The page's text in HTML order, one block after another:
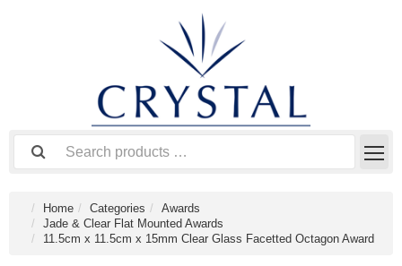
Home Categories
Awards
Jade & Clear Flat Mounted Awards
11.5cm x 11.5cm x 15mm Clear Glass Facetted Octagon Award